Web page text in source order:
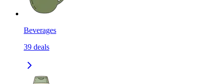
Beverages
39 deals